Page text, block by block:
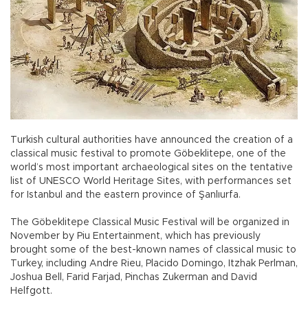
Turkish cultural authorities have announced the creation of a
classical music festival to promote Göbeklitepe, one of the
world’s most important archaeological sites on the tentative
list of UNESCO World Heritage Sites, with performances set
for Istanbul and the eastern province of Şanlıurfa.
The Göbeklitepe Classical Music Festival will be organized in
November by Piu Entertainment, which has previously
brought some of the best-known names of classical music to
Turkey, including Andre Rieu, Placido Domingo, Itzhak Perlman,
Joshua Bell, Farid Farjad, Pinchas Zukerman and David
Helfgott.